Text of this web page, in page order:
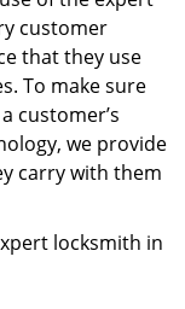
customer
that they use
To make sure
customer’s
we provide
carry with them
locksmith in